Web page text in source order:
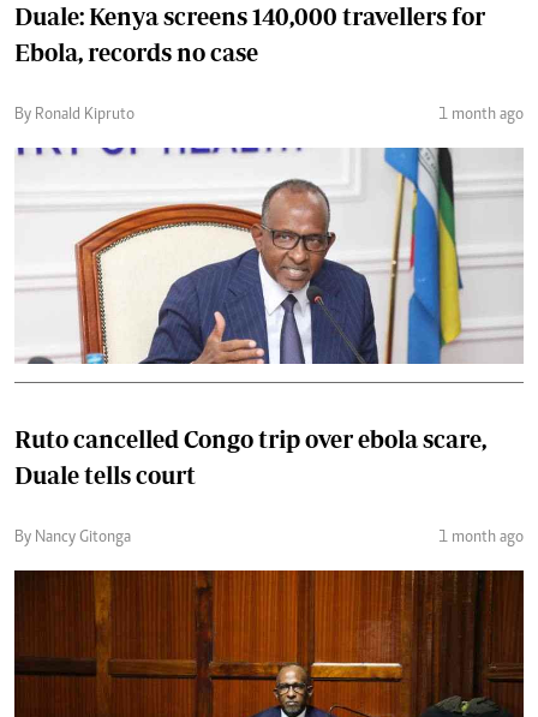
Duale: Kenya screens 140,000 travellers for
Ebola, records no case
By Ronald Kipruto 1 month ago
Ruto cancelled Congo trip over ebola scare,
Duale tells court
By Nancy Gitonga 1 month ago